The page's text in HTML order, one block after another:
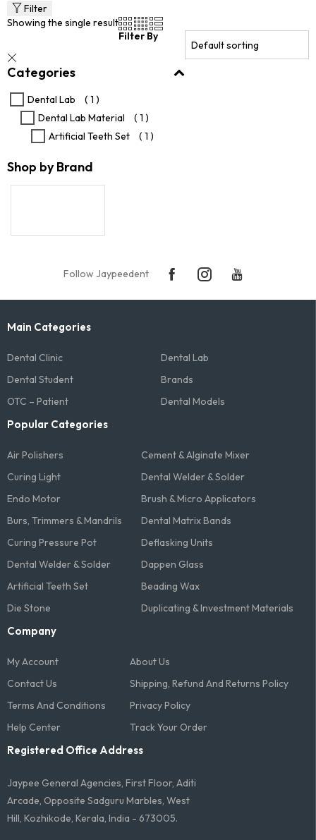
variants.
The
chosen
the
product
page
Filter
Showing the single result
Filter By
Categories
Dental Lab
( 1 )
Dental Lab Material
( 1 )
Artificial Teeth Set
( 1 )
Shop by Brand
Follow Jaypeedent
Main Categories
Dental Clinic
Dental Lab
Dental Student
Brands
OTC – Patient
Dental Models
Popular Categories
Air Polishers
Cement & Alginate Mixer
Curing Light
Dental Welder & Solder
Endo Motor
Brush & Micro Applicators
Burs, Trimmers & Mandrils
Dental Matrix Bands
Curing Pressure Pot
Deflasking Units
Dental Welder & Solder
Dappen Glass
Artificial Teeth Set
Beading Wax
Die Stone
Duplicating & Investment Materials
Company
My Account
About Us
Contact Us
Shipping, Refund And Returns Policy
Terms And Conditions​
Privacy Policy
Help Center
Track Your Order
Registered Office Address
Jaypee General Agencies, First Floor, Aditi
Arcade, Opposite Sadguru Marbles, West
Hill, Kozhikode, Kerala, India - 673005.